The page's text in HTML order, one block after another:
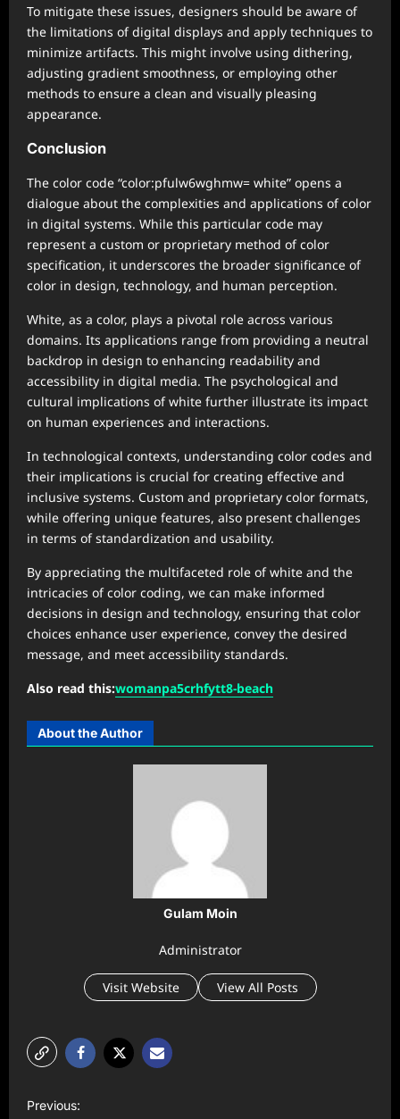
To mitigate these issues, designers should be aware of
the limitations of digital displays and apply techniques to
minimize artifacts. This might involve using dithering,
adjusting gradient smoothness, or employing other
methods to ensure a clean and visually pleasing
appearance.
Conclusion
The color code “color:pfulw6wghmw= white” opens a
dialogue about the complexities and applications of color
in digital systems. While this particular code may
represent a custom or proprietary method of color
specification, it underscores the broader significance of
color in design, technology, and human perception.
White, as a color, plays a pivotal role across various
domains. Its applications range from providing a neutral
backdrop in design to enhancing readability and
accessibility in digital media. The psychological and
cultural implications of white further illustrate its impact
on human experiences and interactions.
In technological contexts, understanding color codes and
their implications is crucial for creating effective and
inclusive systems. Custom and proprietary color formats,
while offering unique features, also present challenges
in terms of standardization and usability.
By appreciating the multifaceted role of white and the
intricacies of color coding, we can make informed
decisions in design and technology, ensuring that color
choices enhance user experience, convey the desired
message, and meet accessibility standards.
Also read this:womanpa5crhfytt8-beach
About the Author
Gulam Moin
Administrator
Visit Website View All Posts
Previous: